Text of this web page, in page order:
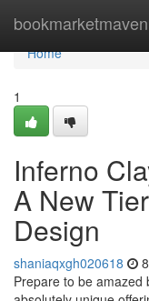
bookmarketmaven
Home
Home
1
Inferno
A New
Design
shaniaqxgh020618
Prepare to be amazed